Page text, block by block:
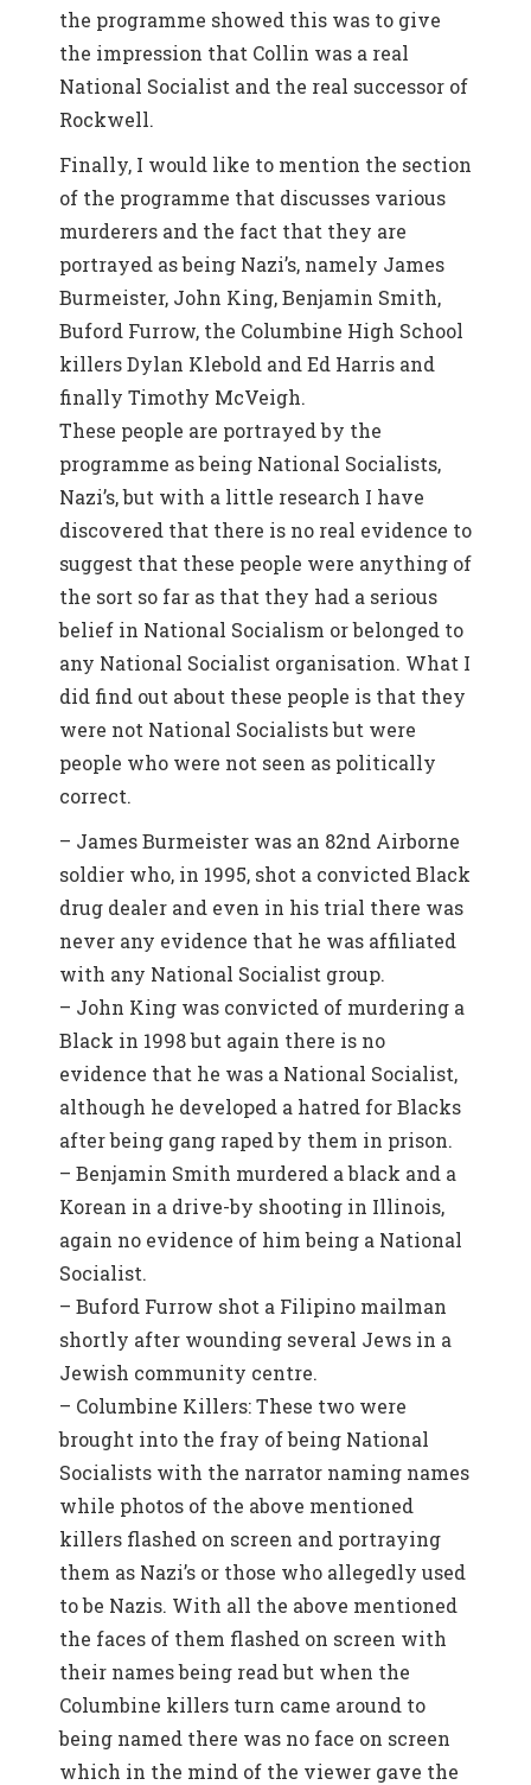
the programme showed this was to give
the impression that Collin was a real
National Socialist and the real successor of
Rockwell.
Finally, I would like to mention the section
of the programme that discusses various
murderers and the fact that they are
portrayed as being Nazi’s, namely James
Burmeister, John King, Benjamin Smith,
Buford Furrow, the Columbine High School
killers Dylan Klebold and Ed Harris and
finally Timothy McVeigh.
These people are portrayed by the
programme as being National Socialists,
Nazi’s, but with a little research I have
discovered that there is no real evidence to
suggest that these people were anything of
the sort so far as that they had a serious
belief in National Socialism or belonged to
any National Socialist organisation. What I
did find out about these people is that they
were not National Socialists but were
people who were not seen as politically
correct.
– James Burmeister was an 82nd Airborne
soldier who, in 1995, shot a convicted Black
drug dealer and even in his trial there was
never any evidence that he was affiliated
with any National Socialist group.
– John King was convicted of murdering a
Black in 1998 but again there is no
evidence that he was a National Socialist,
although he developed a hatred for Blacks
after being gang raped by them in prison.
– Benjamin Smith murdered a black and a
Korean in a drive-by shooting in Illinois,
again no evidence of him being a National
Socialist.
– Buford Furrow shot a Filipino mailman
shortly after wounding several Jews in a
Jewish community centre.
– Columbine Killers: These two were
brought into the fray of being National
Socialists with the narrator naming names
while photos of the above mentioned
killers flashed on screen and portraying
them as Nazi’s or those who allegedly used
to be Nazis. With all the above mentioned
the faces of them flashed on screen with
their names being read but when the
Columbine killers turn came around to
being named there was no face on screen
which in the mind of the viewer gave the